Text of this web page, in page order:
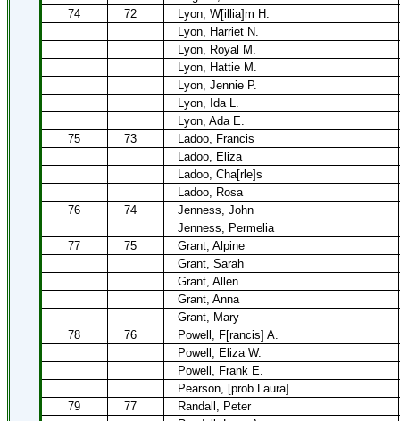
74
72
Lyon, W[illia]m H.
Lyon, Harriet N.
Lyon, Royal M.
Lyon, Hattie M.
Lyon, Jennie P.
Lyon, Ida L.
Lyon, Ada E.
75
73
Ladoo, Francis
Ladoo, Eliza
Ladoo, Cha[rle]s
Ladoo, Rosa
76
74
Jenness, John
Jenness, Permelia
77
75
Grant, Alpine
Grant, Sarah
Grant, Allen
Grant, Anna
Grant, Mary
78
76
Powell, F[rancis] A.
Powell, Eliza W.
Powell, Frank E.
Pearson, [prob Laura]
79
77
Randall, Peter